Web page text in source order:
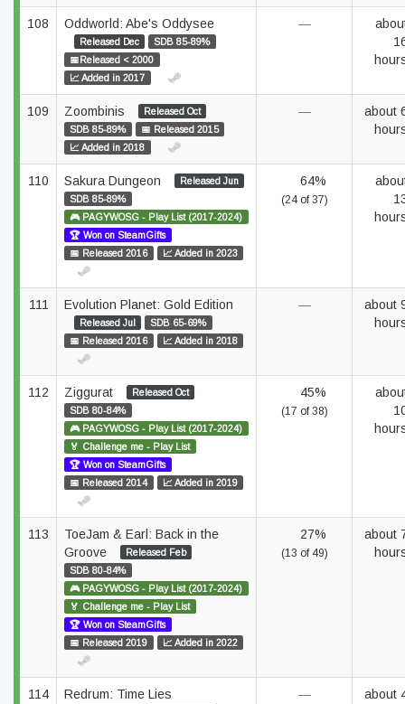
108 Oddworld: Abe's Oddysee
Released Dec
SDB 85-89%
📅Released < 2000
📈 Added in 2017
—
109 Zoombinis
Released Oct
SDB 85-89%
📅 Released 2015
📈 Added in 2018
—
about
110 Sakura Dungeon
Released Jun
SDB 85-89%
🎮 PAGYWOSG - Play List (2017-2024)
🏆 Won on SteamGifts
📅 Released 2016
📈 Added in 2023
64%
(24 of 37)
111 Evolution Planet: Gold Edition
Released Jul
SDB 65-69%
📅 Released 2016
📈 Added in 2018
—
about
112 Ziggurat
Released Oct
SDB 80-84%
🎮 PAGYWOSG - Play List (2017-2024)
🏅 Challenge me - Play List
🏆 Won on SteamGifts
📅 Released 2014
📈 Added in 2019
45%
(17 of 38)
113
ToeJam & Earl: Back in the
Groove
Released Feb
SDB 80-84%
🎮 PAGYWOSG - Play List (2017-2024)
🏅 Challenge me - Play List
🏆 Won on SteamGifts
📅 Released 2019
📈 Added in 2022
27%
(13 of 49)
about
114 Redrum: Time Lies —
about